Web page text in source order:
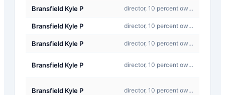
Bransfield Kyle P director, 10 percent owner, officer: CEO
Bransfield Kyle P director, 10 percent owner, officer: CEO
Bransfield Kyle P director, 10 percent owner, officer: CEO
Bransfield Kyle P director, 10 percent owner, officer: CEO
Bransfield Kyle P director, 10 percent owner, officer: CEO